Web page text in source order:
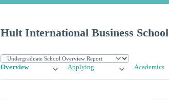
Hult International Business School
Overview Applying Academics